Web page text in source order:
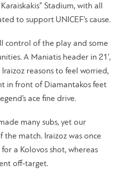
Stadium, with all
to support UNICEF’s cause.
control of the play and some
A Maniatis header in 21’,
reasons to feel worried,
in front of Diamantakos feet
ace fine drive.
many subs, yet our
match. Iraizoz was once
a Kolovos shot, whereas
off-target.